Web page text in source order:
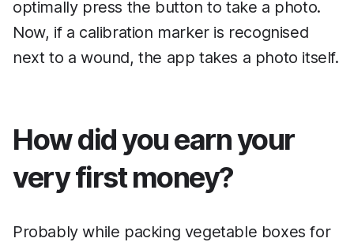
optimally press the button to take a photo.
Now, if a calibration marker is recognised
next to a wound, the app takes a photo itself.
How did you earn your
very first money?
Probably while packing vegetable boxes for